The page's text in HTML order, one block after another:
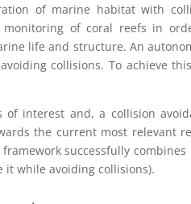
of marine habitat with
monitoring of coral reefs in
life and structure. An
collisions. To achieve
interest and, a collision
the current most relevant
successfully combines
it while avoiding collisions).